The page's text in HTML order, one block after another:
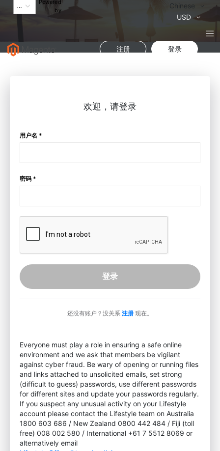
Powered
by
语
Chinese
USD
注册 登录
欢迎，请登录
用户名 *
密码 *
登录
还没有账户？没关系 注册 现在。
Everyone must play a role in ensuring a safe online
environment and we ask that members be vigilant
against cyber fraud. Be wary of opening or running files
and links attached to unsolicited emails, set strong
(difficult to guess) passwords, use different passwords
for different sites and update your passwords regularly.
If you suspect any unusual activity on your Lifestyle
account please contact the Lifestyle team on Australia
1800 603 686 / New Zealand 0800 442 484 / Fiji (toll
free) 008 002 580 / International +61 7 5512 8069 or
alternatively email